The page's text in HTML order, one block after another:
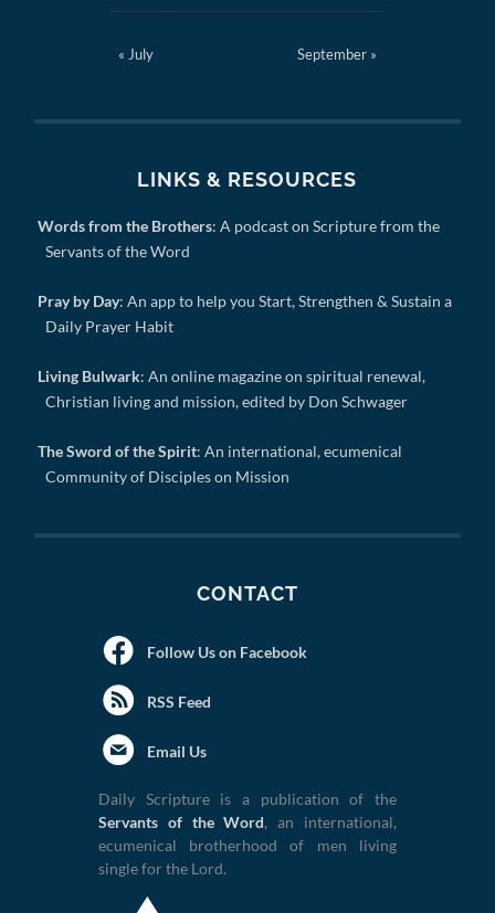
« July September »
LINKS & RESOURCES
Words from the Brothers: A podcast on Scripture from the
Servants of the Word
Pray by Day: An app to help you Start, Strengthen & Sustain a
Daily Prayer Habit
Living Bulwark: An online magazine on spiritual renewal,
Christian living and mission, edited by Don Schwager
The Sword of the Spirit: An international, ecumenical
Community of Disciples on Mission
CONTACT
Follow Us on Facebook
RSS Feed
Email Us
Daily Scripture is a publication of the
Servants of the Word, an international,
ecumenical brotherhood of men living
single for the Lord.